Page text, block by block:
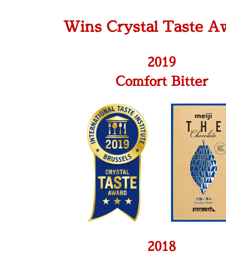
Wins Crystal Taste
2019
Comfort Bitter
2018